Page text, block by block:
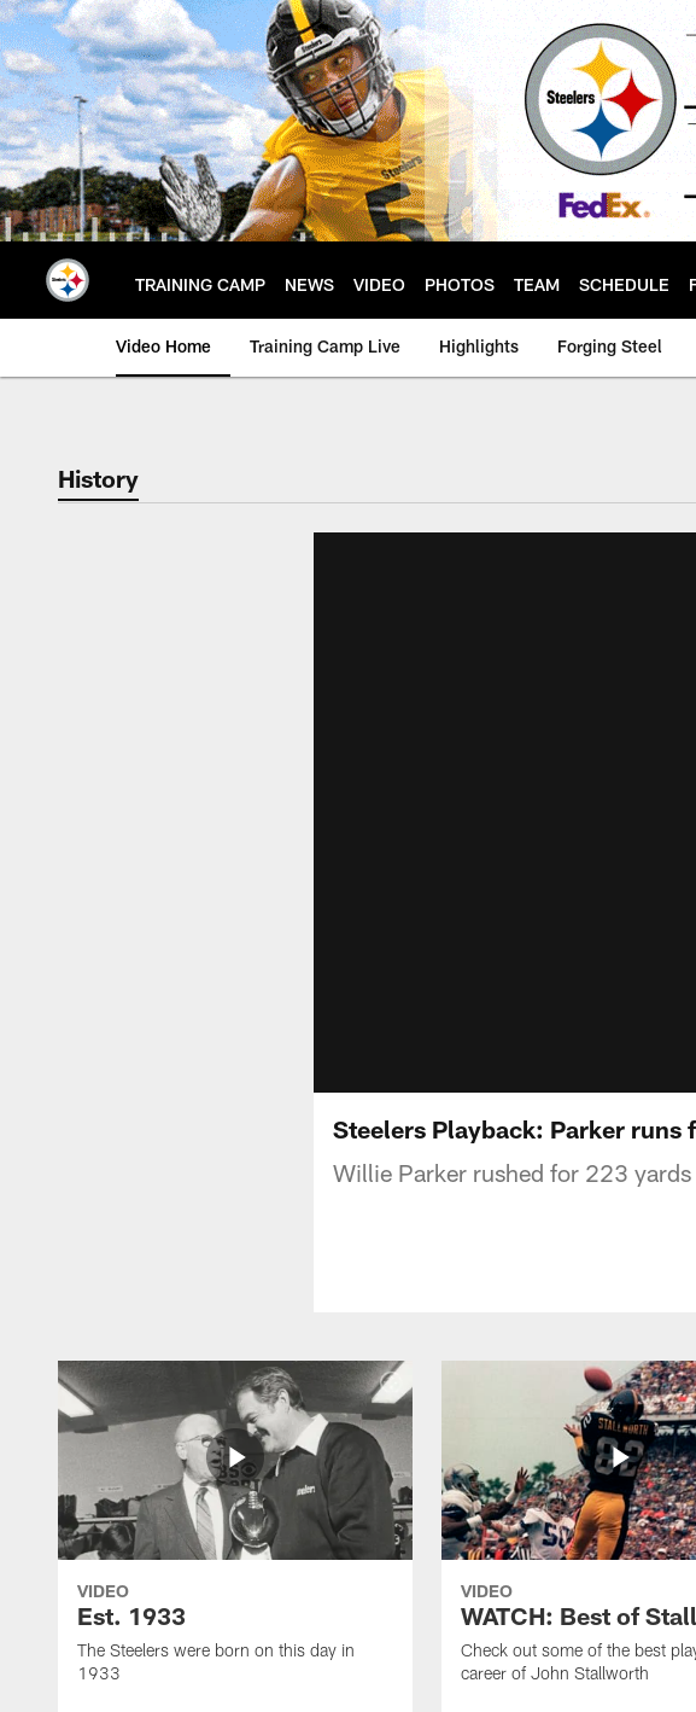
Skip
to
main
content
TRAINING CAMP NEWS VIDEO PHOTOS TEAM SCHEDULE
Video Home Training Camp Live Highlights Forging Steel
History
Steelers Playback: Parker runs
Willie Parker rushed for 223
VIDEO
Est. 1933
The Steelers were born on this day in
1933
VIDEO
WATCH: Best of
Check out some of the best
career of John Stallworth